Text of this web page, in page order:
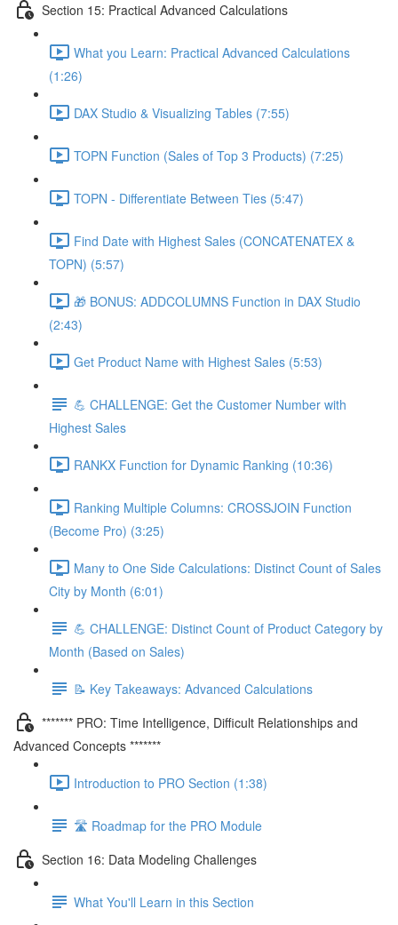
Section 15: Practical Advanced Calculations
What you Learn: Practical Advanced Calculations
(1:26)
DAX Studio & Visualizing Tables (7:55)
TOPN Function (Sales of Top 3 Products) (7:25)
TOPN - Differentiate Between Ties (5:47)
Find Date with Highest Sales (CONCATENATEX &
TOPN) (5:57)
🎁 BONUS: ADDCOLUMNS Function in DAX Studio
(2:43)
Get Product Name with Highest Sales (5:53)
💪 CHALLENGE: Get the Customer Number with
Highest Sales
RANKX Function for Dynamic Ranking (10:36)
Ranking Multiple Columns: CROSSJOIN Function
(Become Pro) (3:25)
Many to One Side Calculations: Distinct Count of Sales
City by Month (6:01)
💪 CHALLENGE: Distinct Count of Product Category by
Month (Based on Sales)
📝 Key Takeaways: Advanced Calculations
******* PRO: Time Intelligence, Difficult Relationships and
Advanced Concepts *******
Introduction to PRO Section (1:38)
🛣️ Roadmap for the PRO Module
Section 16: Data Modeling Challenges
What You'll Learn in this Section